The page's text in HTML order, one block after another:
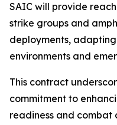
SAIC will provide
strike groups and
deployments,
environments and
This contract
commitment to
readiness and